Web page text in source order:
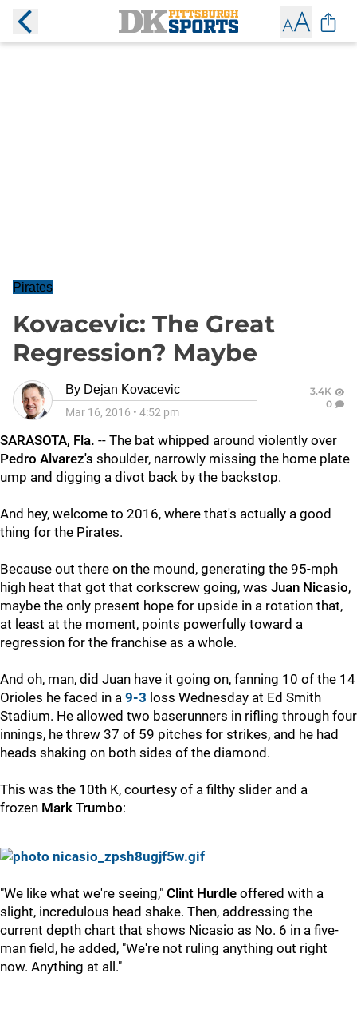
Pirates
Kovacevic: The Great
Regression? Maybe
By Dejan Kovacevic
Mar 16, 2016 • 4:52 pm
3.4K
0
SARASOTA, Fla. -- The bat whipped around violently over
Pedro Alvarez's shoulder, narrowly missing the home plate
ump and digging a divot back by the backstop.
And hey, welcome to 2016, where that's actually a good
thing for the Pirates.
Because out there on the mound, generating the 95-mph
high heat that got that corkscrew going, was Juan Nicasio,
maybe the only present hope for upside in a rotation that,
at least at the moment, points powerfully toward a
regression for the franchise as a whole.
And oh, man, did Juan have it going on, fanning 10 of the 14
Orioles he faced in a 9-3 loss Wednesday at Ed Smith
Stadium. He allowed two baserunners in rifling through four
innings, he threw 37 of 59 pitches for strikes, and he had
heads shaking on both sides of the diamond.
This was the 10th K, courtesy of a filthy slider and a
frozen Mark Trumbo:
"We like what we're seeing," Clint Hurdle offered with a
slight, incredulous head shake. Then, addressing the
current depth chart that shows Nicasio as No. 6 in a five-
man field, he added, "We're not ruling anything out right
now. Anything at all."